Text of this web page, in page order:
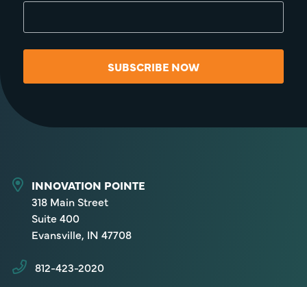
SUBSCRIBE NOW
INNOVATION POINTE
318 Main Street
Suite 400
Evansville, IN 47708
812-423-2020